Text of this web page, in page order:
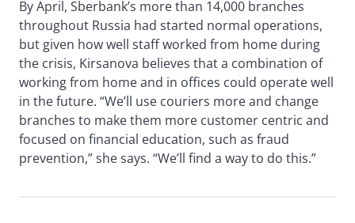
By April, Sberbank’s more than 14,000 branches
throughout Russia had started normal operations,
but given how well staff worked from home during
the crisis, Kirsanova believes that a combination of
working from home and in offices could operate well
in the future. “We’ll use couriers more and change
branches to make them more customer centric and
focused on financial education, such as fraud
prevention,” she says. “We’ll find a way to do this.”